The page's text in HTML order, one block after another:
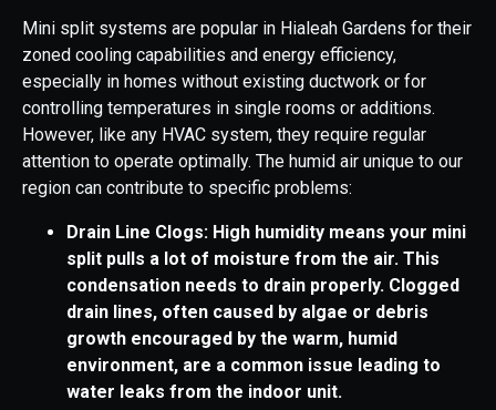
Mini split systems are popular in Hialeah Gardens for their
zoned cooling capabilities and energy efficiency,
especially in homes without existing ductwork or for
controlling temperatures in single rooms or additions.
However, like any HVAC system, they require regular
attention to operate optimally. The humid air unique to our
region can contribute to specific problems:
Drain Line Clogs: High humidity means your mini
split pulls a lot of moisture from the air. This
condensation needs to drain properly. Clogged
drain lines, often caused by algae or debris
growth encouraged by the warm, humid
environment, are a common issue leading to
water leaks from the indoor unit.